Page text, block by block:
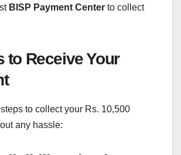
BISP Payment Center to collect
to Receive Your
to collect your Rs. 10,500
any hassle: